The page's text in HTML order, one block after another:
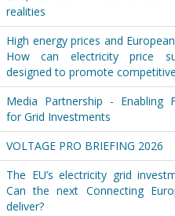
realities
High energy prices and
How can electricity price
designed to promote
Media Partnership - Enabling
for Grid Investments
VOLTAGE PRO BRIEFING 2026
The EU’s electricity grid
Can the next Connecting
deliver?